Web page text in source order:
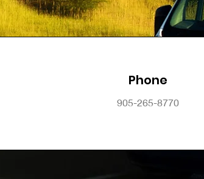
Phone
905-265-8770